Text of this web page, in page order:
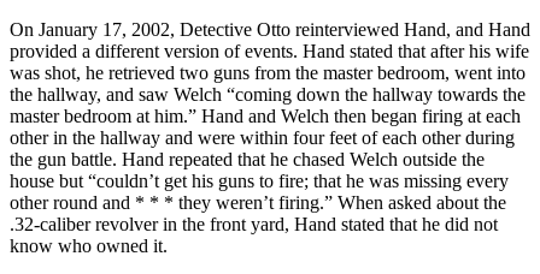
On January 17, 2002, Detective Otto reinterviewed Hand, and Hand
provided a different version of events. Hand stated that after his wife
was shot, he retrieved two guns from the master bedroom, went into
the hallway, and saw Welch “coming down the hallway towards the
master bedroom at him.” Hand and Welch then began firing at each
other in the hallway and were within four feet of each other during
the gun battle. Hand repeated that he chased Welch outside the
house but “couldn’t get his guns to fire; that he was missing every
other round and * * * they weren’t firing.” When asked about the
.32-caliber revolver in the front yard, Hand stated that he did not
know who owned it.